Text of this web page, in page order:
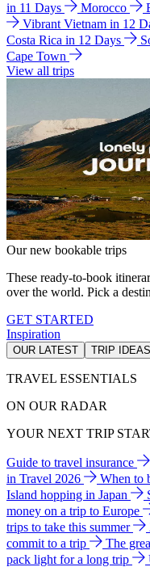
in 11 Days
Morocco
Vibrant Vietnam in 12
Costa Rica in 12 Days
Cape Town
View all trips
Our new bookable trips
These ready-to-book
over the world. Pick a
GET STARTED
Inspiration
OUR LATEST TRIP IDEAS
TRAVEL ESSENTIALS
ON OUR RADAR
YOUR NEXT TRIP
Guide to travel insurance
in Travel 2026
When to
Island hopping in Japan
money on a trip to Europe
trips to take this summer
commit to a trip
The
pack light for a long trip